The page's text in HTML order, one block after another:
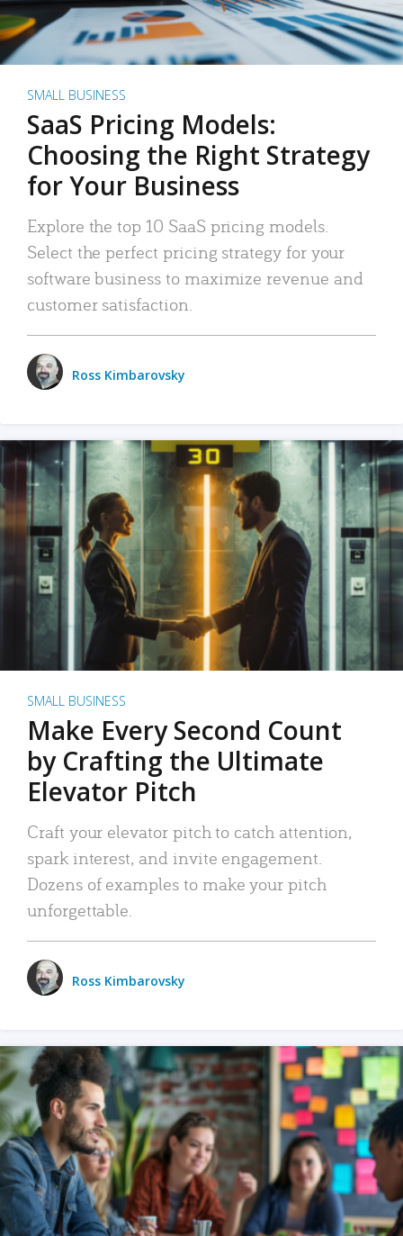
SMALL BUSINESS
SaaS Pricing Models:
Choosing the Right Strategy
for Your Business
Explore the top 10 SaaS pricing models.
Select the perfect pricing strategy for your
software business to maximize revenue and
customer satisfaction.
Ross Kimbarovsky
SMALL BUSINESS
Make Every Second Count
by Crafting the Ultimate
Elevator Pitch
Craft your elevator pitch to catch attention,
spark interest, and invite engagement.
Dozens of examples to make your pitch
unforgettable.
Ross Kimbarovsky